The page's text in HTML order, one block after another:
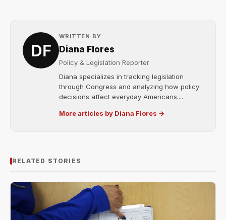
WRITTEN BY
Diana Flores
Policy & Legislation Reporter
Diana specializes in tracking legislation
through Congress and analyzing how policy
decisions affect everyday Americans....
More articles by Diana Flores →
RELATED STORIES